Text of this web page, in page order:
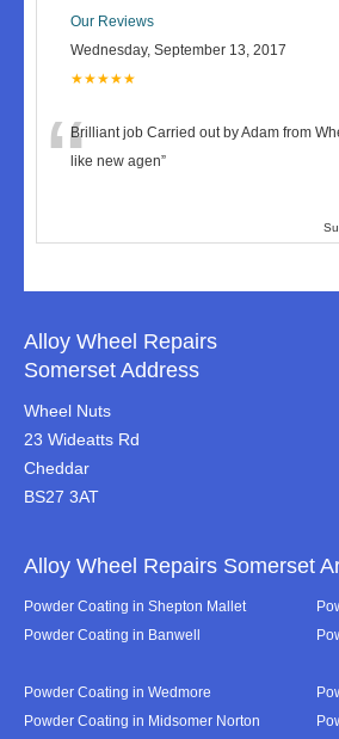
Our Reviews
Wednesday, September 13, 2017
★★★★★
“Brilliant job Carried out by Adam from
like new agen”
Alloy Wheel Repairs
Somerset Address
Wheel Nuts
23 Wideatts Rd
Cheddar
BS27 3AT
Alloy Wheel Repairs Somerset
Powder Coating in Shepton Mallet
Powder Coating in Banwell
Powder Coating in Wedmore
Powder Coating in Midsomer Norton